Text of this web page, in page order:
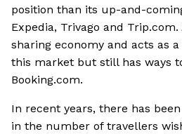
position than its up-and-
Expedia, Trivago and
sharing economy and acts as
this market but still has ways
Booking.com.
In recent years, there has
in the number of travellers